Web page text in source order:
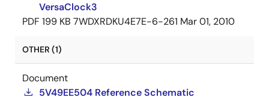
VersaClock3
PDF 199 KB 7WDXRDKU4E7E-6-261 Mar 01, 2010
OTHER (1)
Document
5V49EE504 Reference Schematic